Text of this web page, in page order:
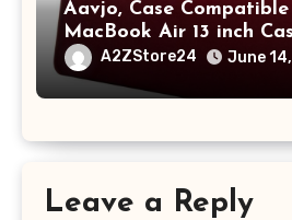
Aavjo, Case
MacBook Air 13 inch
A1369 & A1466, Older
2017 Release), Plastic
Keyboard Cover, (Wine
A2ZStore24 June
Leave a Reply